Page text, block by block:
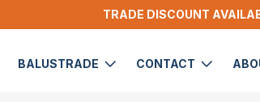
TRADE DISCOUNT
BALUSTRADE CONTACT